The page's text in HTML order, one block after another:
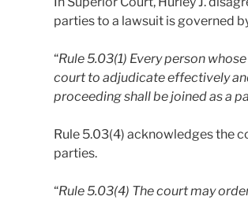
parties to a lawsuit is governed
“Rule 5.03(1) Every person
court to adjudicate effectively
proceeding shall be joined as a
Rule 5.03(4) acknowledges the
parties.
“Rule 5.03(4) The court may